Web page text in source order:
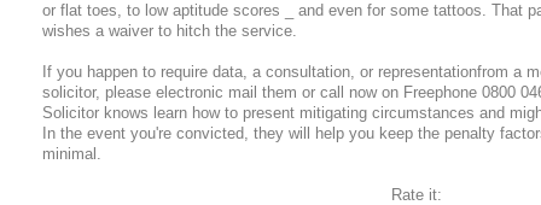
or flat toes, to low aptitude scores _ and even for some tattoos. That
wishes a waiver to hitch the service.
If you happen to require data, a consultation, or representationfrom a
solicitor, please electronic mail them or call now on Freephone 0800
Solicitor knows learn how to present mitigating circumstances and
In the event you're convicted, they will help you keep the penalty
minimal.
Rate it: